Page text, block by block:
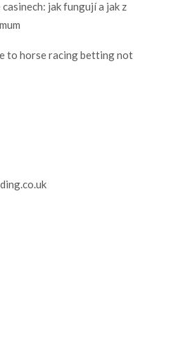
jak fungují a jak z
to horse racing betting not